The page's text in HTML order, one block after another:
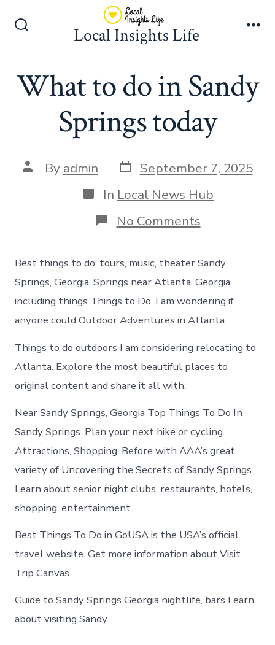
Local Insights Life
What to do in Sandy
Springs today
Post
author
By admin Post
date
September 7, 2025
Categories
In Local News Hub
No Commentson
What
do
in
Sandy
Springs
today
Best things to do: tours, music, theater Sandy
Springs, Georgia. Springs near Atlanta, Georgia,
including things Things to Do. I am wondering if
anyone could Outdoor Adventures in Atlanta.
Things to do outdoors I am considering relocating to
Atlanta. Explore the most beautiful places to
original content and share it all with.
Near Sandy Springs, Georgia Top Things To Do In
Sandy Springs. Plan your next hike or cycling
Attractions, Shopping. Before with AAA’s great
variety of Uncovering the Secrets of Sandy Springs.
Learn about senior night clubs, restaurants, hotels,
shopping, entertainment.
Best Things To Do in GoUSA is the USA’s official
travel website. Get more information about Visit
Trip Canvas.
Guide to Sandy Springs Georgia nightlife, bars Learn
about visiting Sandy.